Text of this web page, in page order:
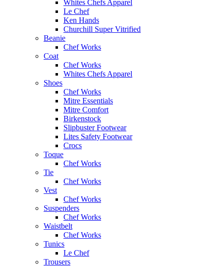
Whites Chefs Apparel
Le Chef
Ken Hands
Churchill Super Vitrified
Beanie
Chef Works
Coat
Chef Works
Whites Chefs Apparel
Shoes
Chef Works
Mitre Essentials
Mitre Comfort
Birkenstock
Slipbuster Footwear
Lites Safety Footwear
Crocs
Toque
Chef Works
Tie
Chef Works
Vest
Chef Works
Suspenders
Chef Works
Waistbelt
Chef Works
Tunics
Le Chef
Trousers